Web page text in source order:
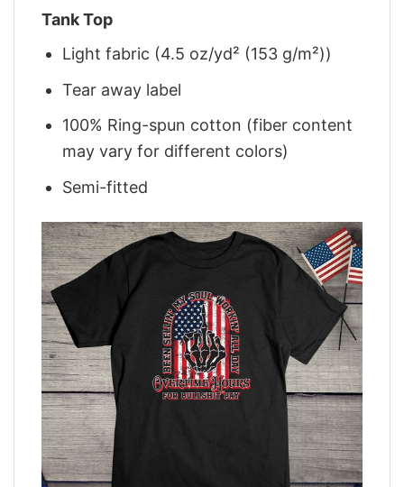
Tank Top
Light fabric (4.5 oz/yd² (153 g/m²))
Tear away label
100% Ring-spun cotton (fiber content
may vary for different colors)
Semi-fitted